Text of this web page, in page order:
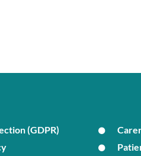
(GDPR)